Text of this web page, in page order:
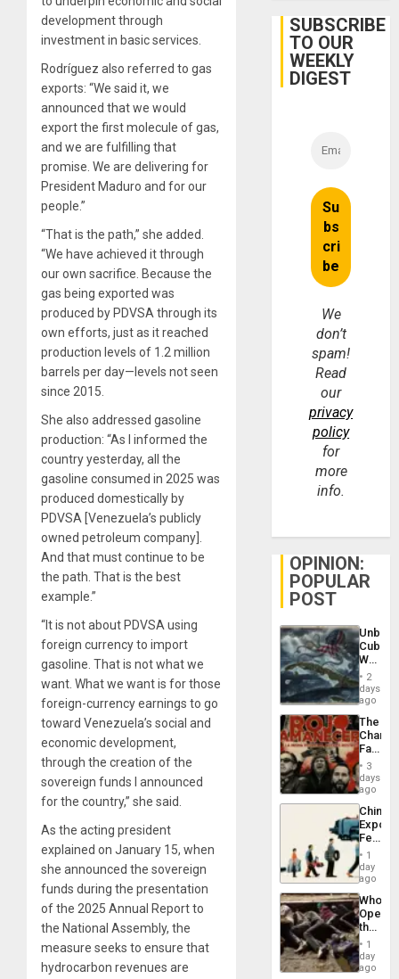
development through
investment in basic services.
Rodríguez also referred to gas
exports: “We said it, we
announced that we would
export the first molecule of gas,
and we are fulfilling that
promise. We are delivering for
President Maduro and for our
people.”
“That is the path,” she added.
“We have achieved it through
our own sacrifice. Because the
gas being exported was
produced by PDVSA through its
own efforts, just as it reached
production levels of 1.2 million
barrels per day—levels not seen
since 2015.
She also addressed gasoline
production: “As I informed the
country yesterday, all the
gasoline consumed in 2025 was
produced domestically by
PDVSA [Venezuela’s publicly
owned petroleum company].
And that must continue to be
the path. That is the best
example.”
“It is not about PDVSA using
foreign currency to import
gasoline. That is not what we
want. What we want is for those
foreign-currency earnings to go
toward Venezuela’s social and
economic development,
through the creation of the
sovereign funds I announced
for the country,” she said.
As the acting president
explained on January 15, when
she announced the sovereign
funds during the presentation
of the 2025 Annual Report to
the National Assembly, the
measure seeks to ensure that
hydrocarbon revenues are
Cuba
SUBSCRIBE
TO OUR
WEEKLY
DIGEST
We
don’t
spam!
Read
our
privacy
policy
for
more
info.
OPINION:
POPULAR
POST
Cuba:
Why
Still
Fears
a
Defiant
Island
2
days
ago
The
Face
of
in
Latin
From
the
Silence
to
the…
3
days
ago
China’s
Feed
the
Global
South’s
1
day
ago
Who
the
Border
at
Ceuta?
1
day
ago